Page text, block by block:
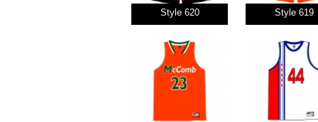
Style 620 Style 619